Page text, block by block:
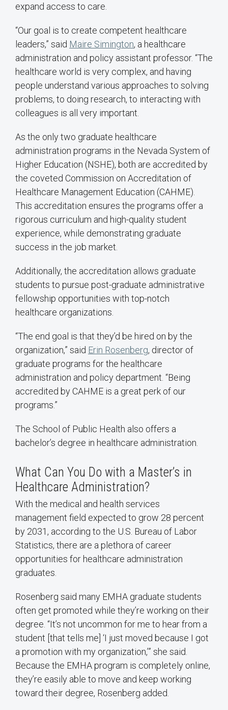
expand access to care.
“Our goal is to create competent healthcare
leaders,” said Maire Simington, a healthcare
administration and policy assistant professor. “The
healthcare world is very complex, and having
people understand various approaches to solving
problems, to doing research, to interacting with
colleagues is all very important.
As the only two graduate healthcare
administration programs in the Nevada System of
Higher Education (NSHE), both are accredited by
the coveted Commission on Accreditation of
Healthcare Management Education (CAHME).
This accreditation ensures the programs offer a
rigorous curriculum and high-quality student
experience, while demonstrating graduate
success in the job market.
Additionally, the accreditation allows graduate
students to pursue post-graduate administrative
fellowship opportunities with top-notch
healthcare organizations.
“The end goal is that they’d be hired on by the
organization,” said Erin Rosenberg, director of
graduate programs for the healthcare
administration and policy department. “Being
accredited by CAHME is a great perk of our
programs.”
The School of Public Health also offers a
bachelor’s degree in healthcare administration.
What Can You Do with a Master’s in
Healthcare Administration?
With the medical and health services
management field expected to grow 28 percent
by 2031, according to the U.S. Bureau of Labor
Statistics, there are a plethora of career
opportunities for healthcare administration
graduates.
Rosenberg said many EMHA graduate students
often get promoted while they’re working on their
degree. “It’s not uncommon for me to hear from a
student [that tells me] ‘I just moved because I got
a promotion with my organization,’” she said.
Because the EMHA program is completely online,
they’re easily able to move and keep working
toward their degree, Rosenberg added.